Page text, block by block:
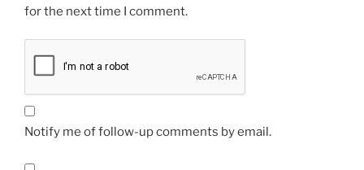
for the next time I comment.
Notify me of follow-up comments by email.